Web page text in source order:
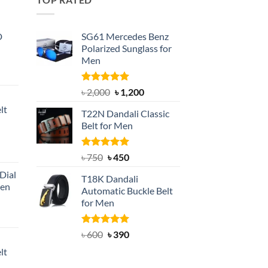
SG61 Mercedes Benz
Polarized Sunglass for
Men
Rated5.00
out of 5
৳2,000 Original
was:
৳ 2,000.
৳1,200Current
is:
T22N Dandali Classic
Belt for Men
Rated5.00
৳750 Original
was:
৳ 750.
৳450Current
is:
৳ 450.
T18K Dandali
Automatic Buckle Belt
for Men
Rated5.00
৳600 Original
৳390Current